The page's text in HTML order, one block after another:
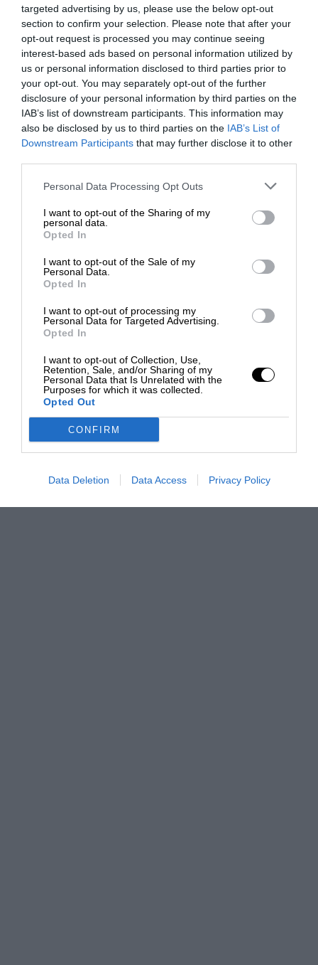
targeted advertising by us, please use the below opt-out
section to confirm your selection. Please note that after your
opt-out request is processed you may continue seeing
interest-based ads based on personal information utilized by
us or personal information disclosed to third parties prior to
your opt-out. You may separately opt-out of the further
disclosure of your personal information by third parties on the
IAB’s list of downstream participants. This information may
also be disclosed by us to third parties on the IAB’s List of
Downstream Participants that may further disclose it to other
Personal Data Processing Opt Outs
I want to opt-out of the Sharing of my
personal data.
Opted In
I want to opt-out of the Sale of my
Personal Data.
Opted In
I want to opt-out of processing my
Personal Data for Targeted Advertising.
Opted In
I want to opt-out of Collection, Use,
Retention, Sale, and/or Sharing of my
Personal Data that Is Unrelated with the
Purposes for which it was collected.
Opted Out
CONFIRM
Data Deletion Data Access Privacy Policy